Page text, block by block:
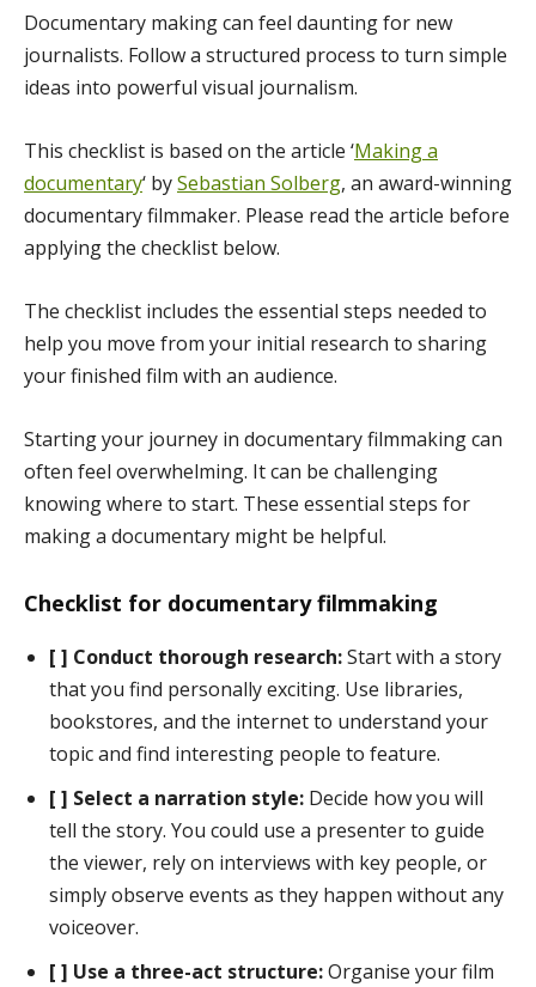
Documentary making can feel daunting for new
journalists. Follow a structured process to turn simple
ideas into powerful visual journalism.
This checklist is based on the article ‘Making a
documentary‘ bySebastian Solberg, an award-winning
documentary filmmaker. Please read the article before
applying the checklist below.
The checklist includes the essential steps needed to
help you move from your initial research to sharing
your finished film with an audience.
Starting your journey in documentary filmmaking can
often feel overwhelming. It can be challenging
knowing where to start. These essential steps for
making a documentary might be helpful.
Checklist for documentary filmmaking
[ ] Conduct thorough research:Start with a story
that you find personally exciting. Use libraries,
bookstores, and the internet to understand your
topic and find interesting people to feature.
[ ] Select a narration style: Decide how you will
tell the story. You could use a presenter to guide
the viewer, rely on interviews with key people, or
simply observe events as they happen without any
voiceover.
[ ] Use a three-act structure:Organise your film